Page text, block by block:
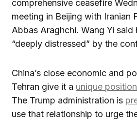
comprehensive ceasefire
meeting in Beijing with Iranian
Abbas Araghchi. Wang Yi
“deeply distressed” by the
China’s close economic and
Tehran give it a unique
The Trump administration is
use that relationship to urge